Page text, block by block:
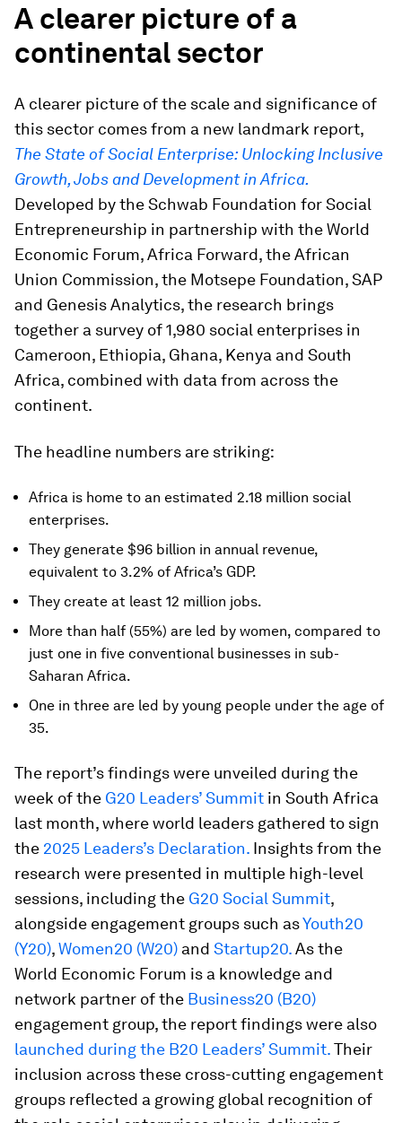
A clearer picture of a
continental sector
A clearer picture of the scale and significance of
this sector comes from a new landmark report,
The State of Social Enterprise: Unlocking Inclusive
Growth, Jobs and Development in Africa.
Developed by the Schwab Foundation for Social
Entrepreneurship in partnership with the World
Economic Forum, Africa Forward, the African
Union Commission, the Motsepe Foundation, SAP
and Genesis Analytics, the research brings
together a survey of 1,980 social enterprises in
Cameroon, Ethiopia, Ghana, Kenya and South
Africa, combined with data from across the
continent.
The headline numbers are striking:
Africa is home to an estimated 2.18 million social
enterprises.
They generate $96 billion in annual revenue,
equivalent to 3.2% of Africa’s GDP.
They create at least 12 million jobs.
More than half (55%) are led by women, compared to
just one in five conventional businesses in sub-
Saharan Africa.
One in three are led by young people under the age of
35.
The report’s findings were unveiled during the
week of the G20 Leaders’ Summit in South Africa
last month, where world leaders gathered to sign
the 2025 Leaders’s Declaration. Insights from the
research were presented in multiple high-level
sessions, including the G20 Social Summit,
alongside engagement groups such asYouth20
(Y20),Women20 (W20) and Startup20.As the
World Economic Forum is a knowledge and
network partner of the Business20 (B20)
engagement group, the report findings were also
launched during the B20 Leaders’ Summit.Their
inclusion across these cross-cutting engagement
groups reflected a growing global recognition of